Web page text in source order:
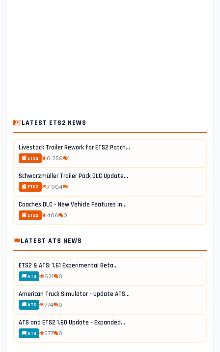
LATEST ETS2 NEWS
Livestock Trailer Rework for ETS2 Patch...
📰 ETS2 6 259 1
Schwarzmüller Trailer Pack DLC Update...
📰 ETS2 7 904 1
Coaches DLC - New Vehicle Features in...
📰 ETS2 406 0
LATEST ATS NEWS
ETS2 & ATS: 1.61 Experimental Beta...
🚚 ATS 621 0
American Truck Simulator - Update ATS...
🚚 ATS 774 0
ATS and ETS2 1.60 Update - Expanded...
🚚 ATS 577 0